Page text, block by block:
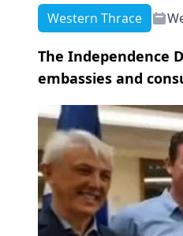
Western Thrace
The Independence
embassies and